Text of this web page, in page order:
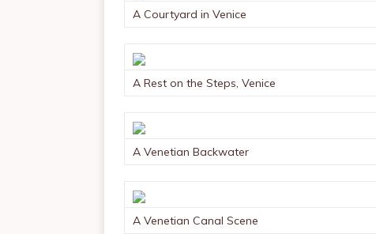
A Courtyard in Venice
A Rest on the Steps, Venice
A Venetian Backwater
A Venetian Canal Scene